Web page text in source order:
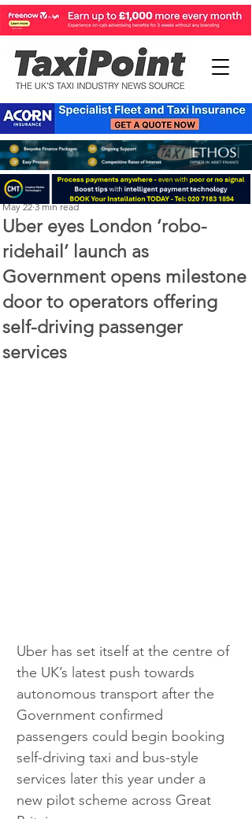
Uber eyes London ‘robo-
ridehail’ launch as
Government opens milestone
door to operators offering
self-driving passenger
services
Perry Richardson
May 22 3 min read
Uber has set itself at the centre of
the UK’s latest push towards
autonomous transport after the
Government confirmed
passengers could begin booking
self-driving taxi and bus-style
services later this year under a
new pilot scheme across Great